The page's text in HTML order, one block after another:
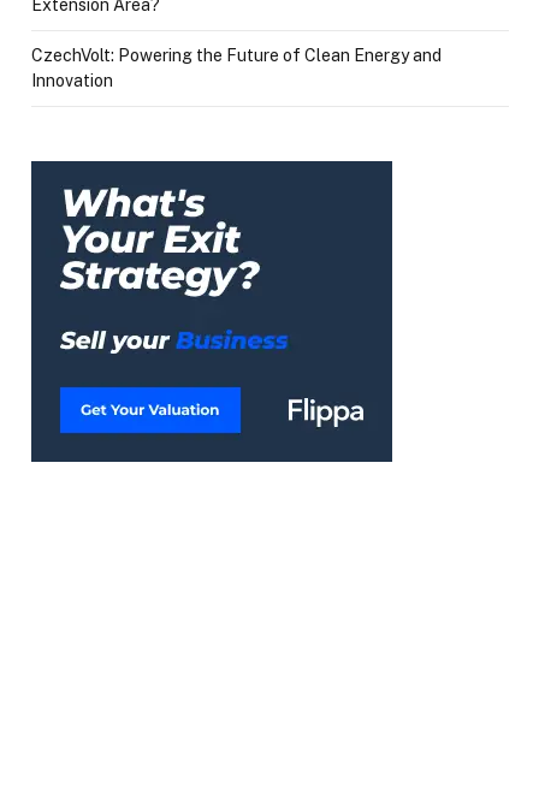
Extension Area?
CzechVolt: Powering the Future of Clean Energy and
Innovation